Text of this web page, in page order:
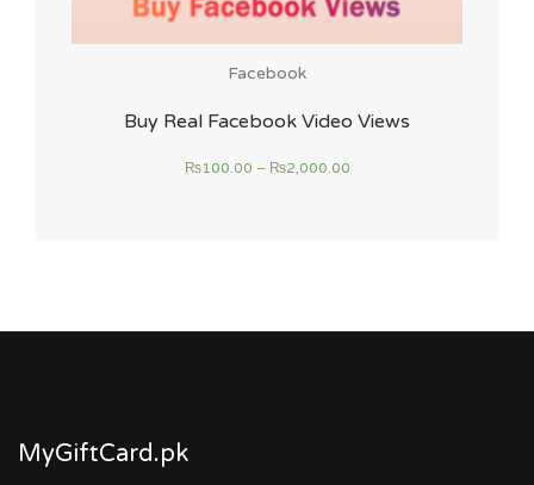
Facebook
Buy Real Facebook Video Views
₨100.00 – ₨2,000.00
MyGiftCard.pk